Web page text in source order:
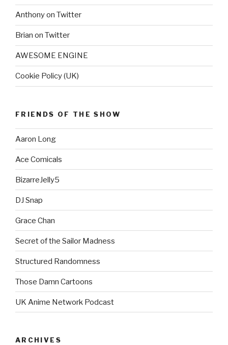
Anthony on Twitter
Brian on Twitter
AWESOME ENGINE
Cookie Policy (UK)
FRIENDS OF THE SHOW
Aaron Long
Ace Comicals
BizarreJelly5
DJ Snap
Grace Chan
Secret of the Sailor Madness
Structured Randomness
Those Damn Cartoons
UK Anime Network Podcast
ARCHIVES